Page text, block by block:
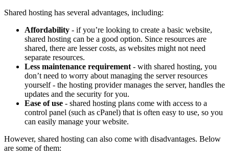
Shared hosting has several advantages, including:
Affordability - if you’re looking to create a basic website,
shared hosting can be a good option. Since resources are
shared, there are lesser costs, as websites might not need
separate resources.
Less maintenance requirement - with shared hosting, you
don’t need to worry about managing the server resources
yourself - the hosting provider manages the server, handles the
updates and the security for you.
Ease of use - shared hosting plans come with access to a
control panel (such as cPanel) that is often easy to use, so you
can easily manage your website.
However, shared hosting can also come with disadvantages. Below
are some of them: